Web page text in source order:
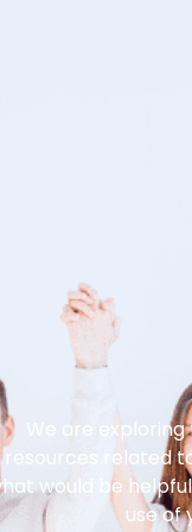
We are
resources related
would be
use of